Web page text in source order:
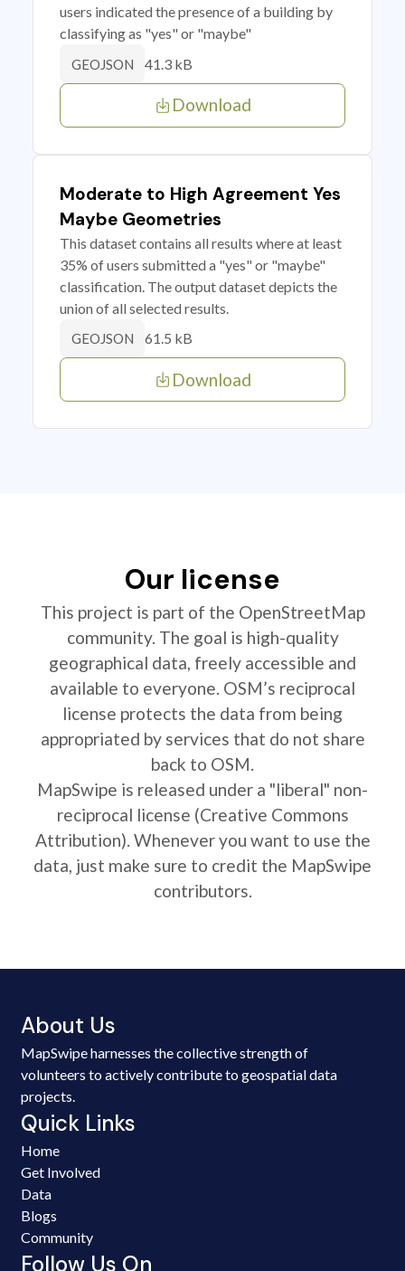
users indicated the presence of a building by
classifying as "yes" or "maybe"
GEOJSON 41.3 kB
Download
Moderate to High Agreement Yes
Maybe Geometries
This dataset contains all results where at least
35% of users submitted a "yes" or "maybe"
classification. The output dataset depicts the
union of all selected results.
GEOJSON 61.5 kB
Download
Our license
This project is part of the OpenStreetMap
community. The goal is high-quality
geographical data, freely accessible and
available to everyone. OSM’s reciprocal
license protects the data from being
appropriated by services that do not share
back to OSM.
MapSwipe is released under a "liberal" non-
reciprocal license (Creative Commons
Attribution). Whenever you want to use the
data, just make sure to credit the MapSwipe
contributors.
About Us
MapSwipe harnesses the collective strength of
volunteers to actively contribute to geospatial data
projects.
Quick Links
Home
Get Involved
Data
Blogs
Community
Follow Us On